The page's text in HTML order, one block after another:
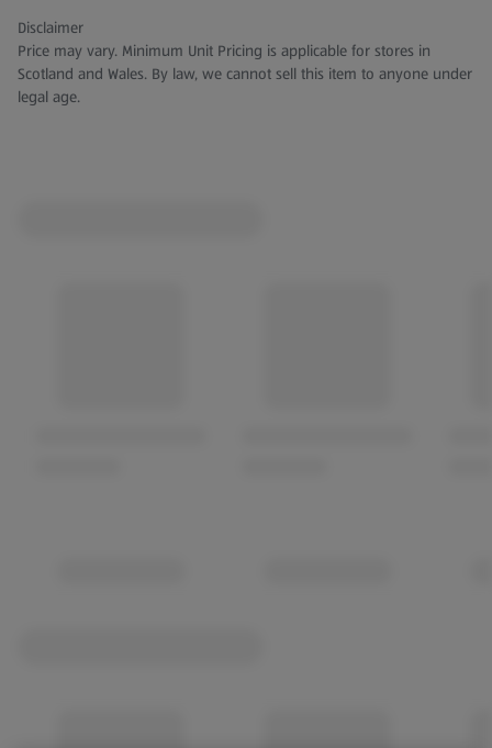
Disclaimer
Price may vary. Minimum Unit Pricing is applicable for stores in
Scotland and Wales. By law, we cannot sell this item to anyone under
legal age.